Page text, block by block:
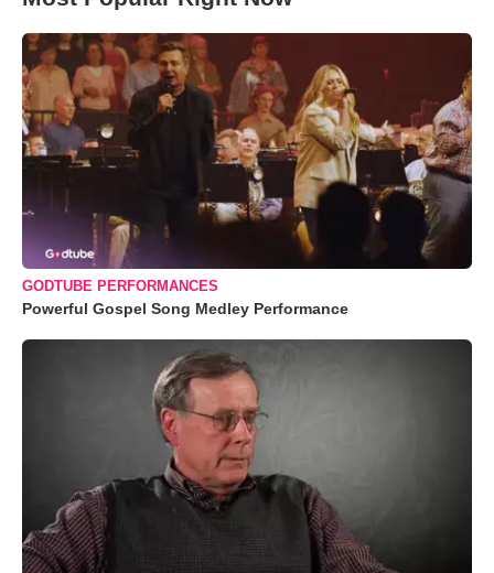
GODTUBE PERFORMANCES
Powerful Gospel Song Medley Performance